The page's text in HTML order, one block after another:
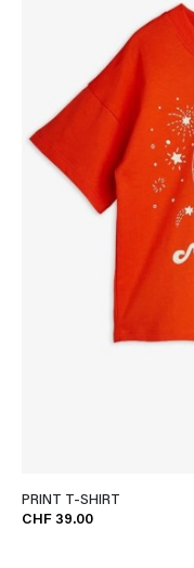
PRINT T-SHIRT
CHF 39.00